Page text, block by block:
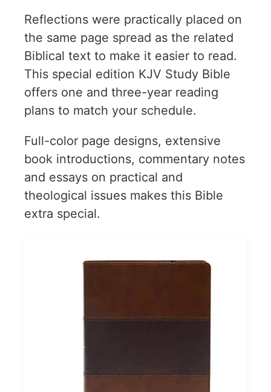
Reflections were practically placed on
the same page spread as the related
Biblical text to make it easier to read.
This special edition KJV Study Bible
offers one and three-year reading
plans to match your schedule.
Full-color page designs, extensive
book introductions, commentary notes
and essays on practical and
theological issues makes this Bible
extra special.